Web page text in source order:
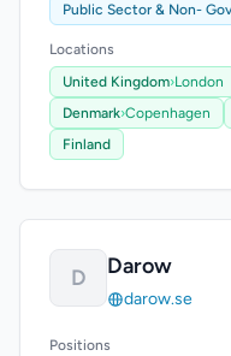
Public Sector & Non-
Locations
United Kingdom›London
Denmark›Copenhagen
Finland
D Darow
darow.se
Positions